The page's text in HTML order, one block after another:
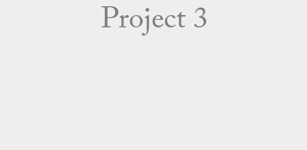
Project 3